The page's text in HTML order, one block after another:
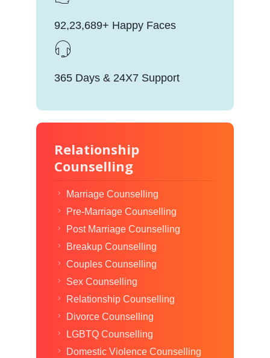
92,23,689+ Happy Faces
365 Days & 24X7 Support
Relationship
Counselling
Marriage Counselling
Pre-Marriage Counselling
Post Marriage Counselling
Breakup Counselling
Couples Counselling
Sex Counselling
Relationship Counselling
Divorce Counselling
LGBTQ Counselling
Domestic Violence Counselling